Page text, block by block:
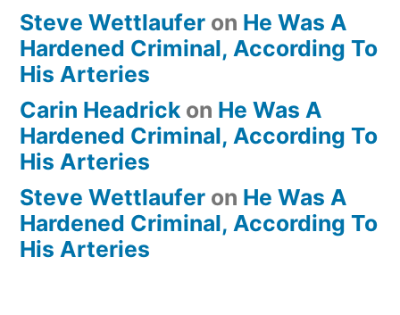
Steve Wettlaufer on He Was A
Hardened Criminal, According To
His Arteries
Carin Headrick on He Was A
Hardened Criminal, According To
His Arteries
Steve Wettlaufer on He Was A
Hardened Criminal, According To
His Arteries